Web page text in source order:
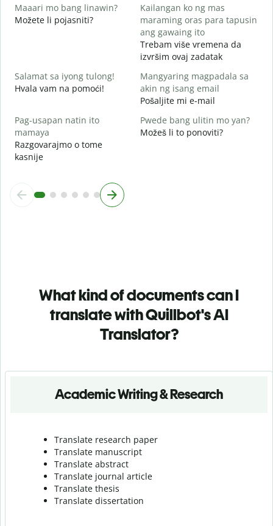
Maaari mo bang linawin?
Možete li pojasniti?
Kailangan ko ng mas
maraming oras para tapusin
ang gawaing ito
Trebam više vremena da
izvršim ovaj zadatak
Salamat sa iyong tulong!
Hvala vam na pomoći!
Mangyaring magpadala sa
akin ng isang email
Pošaljite mi e-mail
Pag-usapan natin ito
mamaya
Razgovarajmo o tome
kasnije
Pwede bang ulitin mo yan?
Možeš li to ponoviti?
What kind of documents can I
translate with Quillbot's AI
Translator?
Academic Writing & Research
Translate research paper
Translate manuscript
Translate abstract
Translate journal article
Translate thesis
Translate dissertation